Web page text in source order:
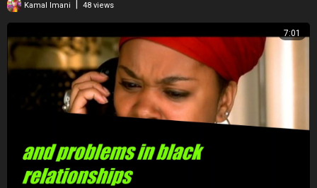
Kamal Imani 48 views
7:01